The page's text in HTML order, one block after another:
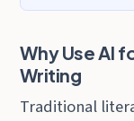
Why Use AI
Writing
Traditional